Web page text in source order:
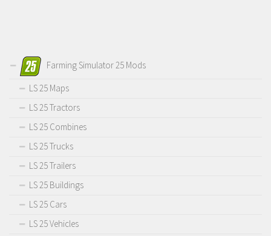
Farming Simulator 25 Mods
LS 25 Maps
LS 25 Tractors
LS 25 Combines
LS 25 Trucks
LS 25 Trailers
LS 25 Buildings
LS 25 Cars
LS 25 Vehicles